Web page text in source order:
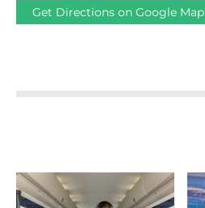
Get Directions on Google Map